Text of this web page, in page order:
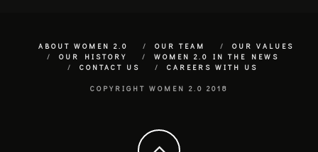
ABOUT WOMEN 2.0 OUR TEAM
OUR VALUES
OUR HISTORY
WOMEN 2.0 IN THE NEWS
CONTACT US
CAREERS WITH US
COPYRIGHT WOMEN 2.0 2018